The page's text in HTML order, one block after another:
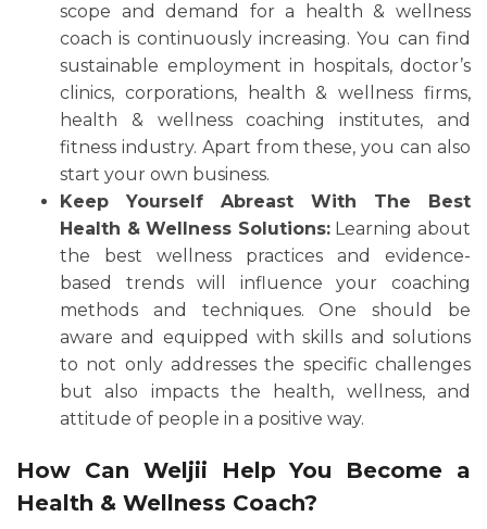
scope and demand for a health & wellness
coach is continuously increasing. You can find
sustainable employment in hospitals, doctor’s
clinics, corporations, health & wellness firms,
health & wellness coaching institutes, and
fitness industry. Apart from these, you can also
start your own business.
Keep Yourself Abreast With The Best
Health & Wellness Solutions:Learning about
the best wellness practices and evidence-
based trends will influence your coaching
methods and techniques. One should be
aware and equipped with skills and solutions
to not only addresses the specific challenges
but also impacts the health, wellness, and
attitude of people in a positive way.
How Can Weljii Help You Become a
Health & Wellness Coach?